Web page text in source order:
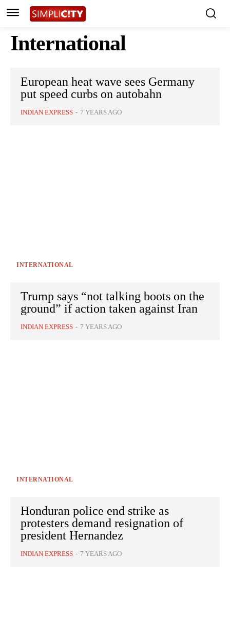
International
European heat wave sees Germany
put speed curbs on autobahn
INDIAN EXPRESS - 7 YEARS AGO
INTERNATIONAL
Trump says “not talking boots on the
ground” if action taken against Iran
INDIAN EXPRESS - 7 YEARS AGO
INTERNATIONAL
Honduran police end strike as
protesters demand resignation of
president Hernandez
INDIAN EXPRESS - 7 YEARS AGO